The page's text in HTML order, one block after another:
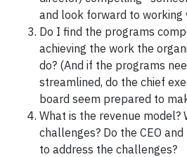
and look forward to working
Do I find the programs
achieving the work the
do? (And if the programs
streamlined, do the chief
board seem prepared to
What is the revenue model?
challenges? Do the CEO
to address the challenges?